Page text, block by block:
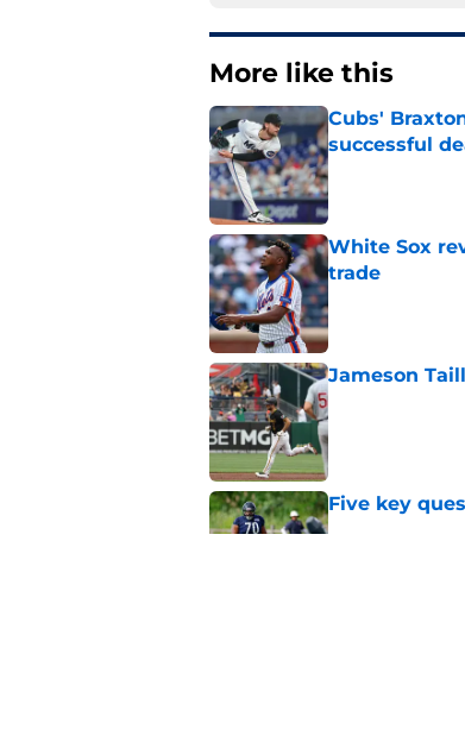
More like this
Cubs'
successful
Published by on
White Sox
trade
Published by on
Jameson
Published by on
Five key
Published by on